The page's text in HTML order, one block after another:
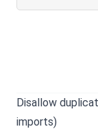
Disallow
imports)